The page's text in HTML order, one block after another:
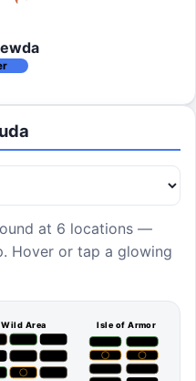
at 6 locations —
Hover or tap a glowing
Wild Area Isle of Armor